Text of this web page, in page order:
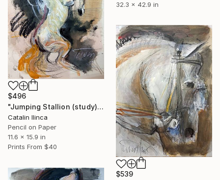
32.3 x 42.9 in
$496
"Jumping Stallion (study)" Drawing
Catalin Ilinca
Pencil on Paper
11.6 x 15.9 in
Prints From $40
$539